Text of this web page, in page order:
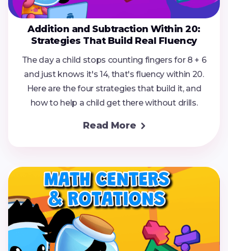
Addition and Subtraction Within 20:
Strategies That Build Real Fluency
The day a child stops counting fingers for 8 + 6
and just knows it's 14, that's fluency within 20.
Here are the four strategies that build it, and
how to help a child get there without drills.
Read More 